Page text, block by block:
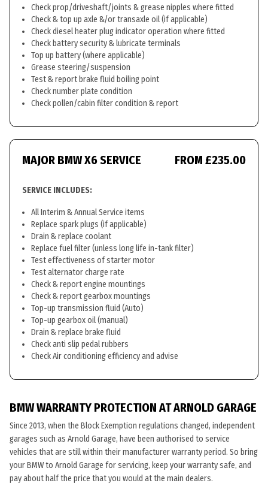
Check prop/driveshaft/joints & grease nipples where fitted
Check & top up axle &/or transaxle oil (if applicable)
Check diesel heater plug indicator operation where fitted
Check battery security & lubricate terminals
Top up battery (where applicable)
Grease steering/suspension
Test & report brake fluid boiling point
Check number plate condition
Check pollen/cabin filter condition & report
MAJOR BMW X6 SERVICE FROM £235.00
SERVICE INCLUDES:
All Interim & Annual Service items
Replace spark plugs (if applicable)
Drain & replace coolant
Replace fuel filter (unless long life in-tank filter)
Test effectiveness of starter motor
Test alternator charge rate
Check & report engine mountings
Check & report gearbox mountings
Top-up transmission fluid (Auto)
Top-up gearbox oil (manual)
Drain & replace brake fluid
Check anti slip pedal rubbers
Check Air conditioning efficiency and advise
BMW WARRANTY PROTECTION AT ARNOLD GARAGE
Since 2013, when the Block Exemption regulations changed, independent
garages such as Arnold Garage, have been authorised to service
vehicles that are still within their manufacturer warranty period. So bring
your BMW to Arnold Garage for servicing, keep your warranty safe, and
pay about half the price that you would at the main dealers.